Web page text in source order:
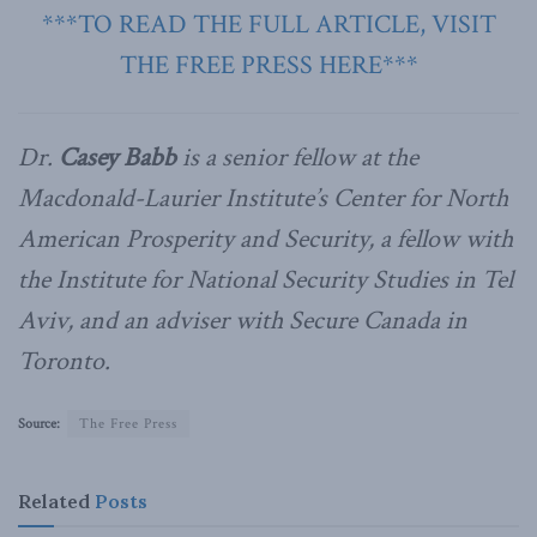
***TO READ THE FULL ARTICLE, VISIT
THE FREE PRESS HERE***
Dr. Casey Babbis a senior fellow at the
Macdonald-Laurier Institute’s Center for North
American Prosperity and Security, a fellow with
the Institute for National Security Studies in Tel
Aviv, and an adviser with Secure Canada in
Toronto.
Source: The Free Press
Related Posts